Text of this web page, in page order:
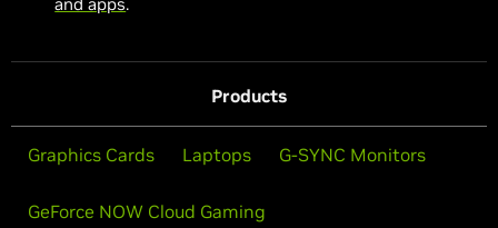
Products
Graphics Cards Laptops G-SYNC Monitors
GeForce NOW Cloud Gaming